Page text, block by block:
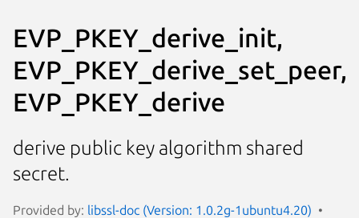
EVP_PKEY_derive_init,
EVP_PKEY_derive_set_peer,
EVP_PKEY_derive
derive public key algorithm shared
secret.
Provided by: libssl-doc (Version: 1.0.2g-1ubuntu4.20)